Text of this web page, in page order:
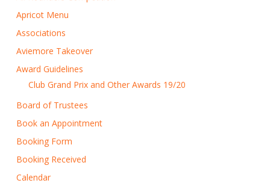
Apricot Menu
Associations
Aviemore Takeover
Award Guidelines
Club Grand Prix and Other Awards 19/20
Board of Trustees
Book an Appointment
Booking Form
Booking Received
Calendar